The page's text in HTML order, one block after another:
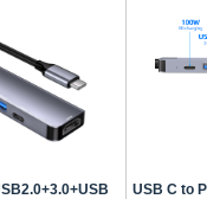
USB C to